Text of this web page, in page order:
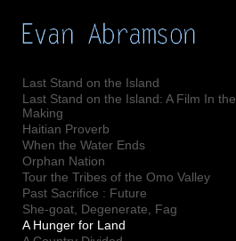
Add to menu
GALLERY
FOLDER
SPACER
EXTERNAL URL
Last Stand on the Island
Last Stand on the Island: A Film In the
Making
Haitian Proverb
When the Water Ends
Orphan Nation
Tour the Tribes of the Omo Valley
Past Sacrifice : Future
She-goat, Degenerate, Fag
A Hunger for Land